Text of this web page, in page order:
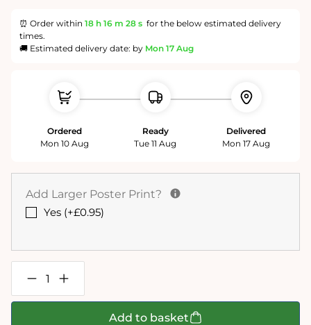
⏰ Order within 18 h 16 m 27 s for the below estimated delivery
times.
🚚 Estimated delivery date: by Mon 17 Aug
Ordered
Mon 10 Aug
Ready
Tue 11 Aug
Delivered
Mon 17 Aug
Add Larger Poster Print?
Yes (+£0.95)
Decrease
quantity
for
Increase
quantity
for
Add to basket